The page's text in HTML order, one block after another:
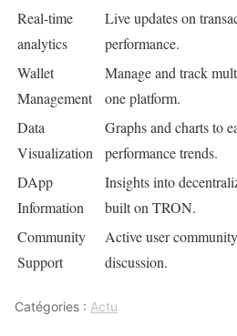
Real-time
analytics
Live updates on
performance.
Wallet
Management
Manage and track
one platform.
Data
Visualization
Graphs and charts to
performance trends.
DApp
Information
Insights into
built on TRON.
Community
Support
Active user
discussion.
Catégories : Actu